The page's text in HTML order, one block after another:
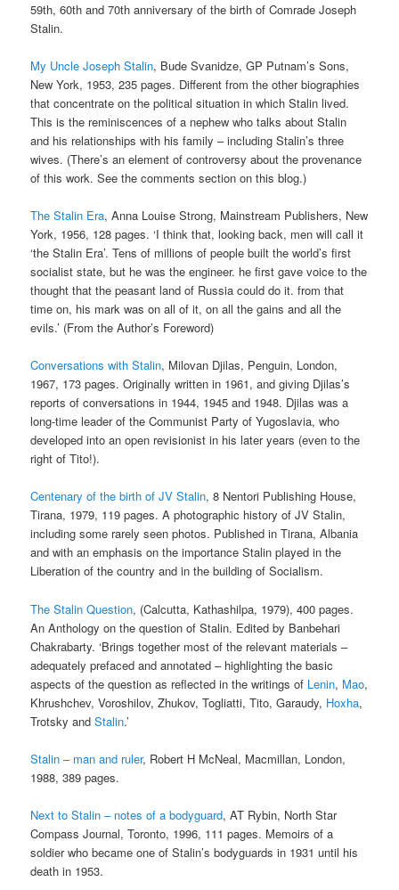
59th, 60th and 70th anniversary of the birth of Comrade Joseph
Stalin.
My Uncle Joseph Stalin, Bude Svanidze, GP Putnam’s Sons,
New York, 1953, 235 pages. Different from the other biographies
that concentrate on the political situation in which Stalin lived.
This is the reminiscences of a nephew who talks about Stalin
and his relationships with his family – including Stalin’s three
wives. (There’s an element of controversy about the provenance
of this work. See the comments section on this blog.)
The Stalin Era, Anna Louise Strong, Mainstream Publishers, New
York, 1956, 128 pages. ‘I think that, looking back, men will call it
‘the Stalin Era’. Tens of millions of people built the world’s first
socialist state, but he was the engineer. he first gave voice to the
thought that the peasant land of Russia could do it. from that
time on, his mark was on all of it, on all the gains and all the
evils.’ (From the Author’s Foreword)
Conversations with Stalin, Milovan Djilas, Penguin, London,
1967, 173 pages. Originally written in 1961, and giving Djilas’s
reports of conversations in 1944, 1945 and 1948. Djilas was a
long-time leader of the Communist Party of Yugoslavia, who
developed into an open revisionist in his later years (even to the
right of Tito!).
Centenary of the birth of JV Stalin, 8 Nentori Publishing House,
Tirana, 1979, 119 pages. A photographic history of JV Stalin,
including some rarely seen photos. Published in Tirana, Albania
and with an emphasis on the importance Stalin played in the
Liberation of the country and in the building of Socialism.
The Stalin Question, (Calcutta, Kathashilpa, 1979), 400 pages.
An Anthology on the question of Stalin. Edited by Banbehari
Chakrabarty. ‘Brings together most of the relevant materials –
adequately prefaced and annotated – highlighting the basic
aspects of the question as reflected in the writings of Lenin, Mao,
Khrushchev, Voroshilov, Zhukov, Togliatti, Tito, Garaudy, Hoxha,
Trotsky andStalin.’
Stalin – man and ruler, Robert H McNeal, Macmillan, London,
1988, 389 pages.
Next to Stalin – notes of a bodyguard, AT Rybin, North Star
Compass Journal, Toronto, 1996, 111 pages. Memoirs of a
soldier who became one of Stalin’s bodyguards in 1931 until his
death in 1953.